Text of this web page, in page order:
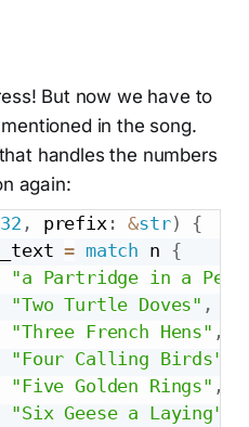
But now we have to
in the song.
handles the numbers
again:
, prefix : &str)
{
= match n {
"a Partridge in a Pear
"Two Turtle Doves" ,
"Three French Hens" ,
"Four Calling Birds"
"Five Golden Rings" ,
"Six Geese a Laying"